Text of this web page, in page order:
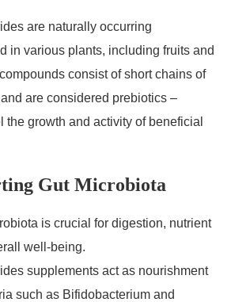
are naturally occurring
in various plants, including fruits and
consist of short chains of
are considered prebiotics –
the growth and activity of beneficial
Gut Microbiota
is crucial for digestion, nutrient
well-being.
supplements act as nourishment
such as Bifidobacterium and